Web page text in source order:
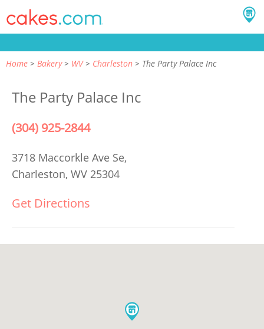
Home Bakery WV Charleston The Party Palace Inc
The Party Palace Inc
(304) 925-2844
3718 Maccorkle Ave Se,
Charleston, WV 25304
Get Directions